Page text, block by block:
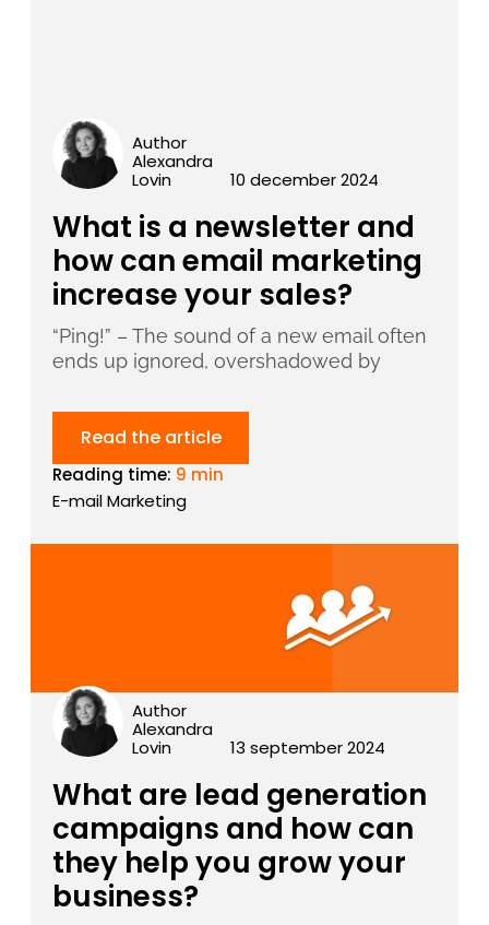
Author
Alexandra
Lovin
10 december 2024
What is a newsletter and
how can email marketing
increase your sales?
“Ping!” – The sound of a new email often
ends up ignored, overshadowed by
Read the article
Reading time: 9 min
E-mail Marketing
Author
Alexandra
Lovin
13 september 2024
What are lead generation
campaigns and how can
they help you grow your
business?